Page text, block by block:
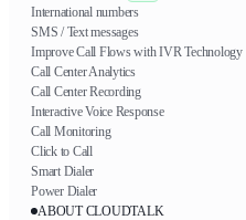
International numbers
SMS / Text messages
Improve Call Flows with IVR Technology
Call Center Analytics
Call Center Recording
Interactive Voice Response
Call Monitoring
Click to Call
Smart Dialer
Power Dialer
ABOUT CLOUDTALK